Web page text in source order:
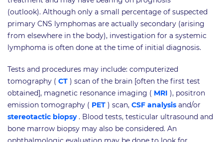
(outlook). Although only a small percentage of suspected
primary CNS lymphomas are actually secondary (arising
from elsewhere in the body), investigation for a systemic
lymphoma is often done at the time of initial diagnosis.
Tests and procedures may include: computerized
tomography ( CT ) scan of the brain [often the first test
obtained], magnetic resonance imaging ( MRI ), positron
emission tomography ( PET ) scan, CSF analysis and/or
stereotactic biopsy. Blood tests, testicular ultrasound and
bone marrow biopsy may also be considered. An